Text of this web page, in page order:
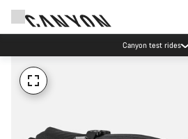
Canyon test rides